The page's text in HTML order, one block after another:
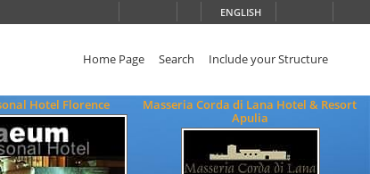
ENGLISH
Home Page Search Include your Structure
Hotel Florence
Masseria Corda di Lana Hotel & Resort
Apulia